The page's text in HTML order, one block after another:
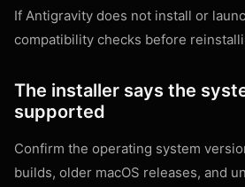
If Antigravity does not install or
compatibility checks before
The installer says the
supported
Confirm the operating system
builds, older macOS releases, and